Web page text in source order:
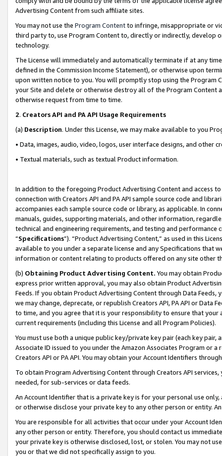
Advertising Content from such affiliate sites.
You may not use the Program Contentto infringe, misappropriate or
third party to, use Program Content to, directly or indirectly, develop
technology.
The License will immediately and automatically terminate if at any
defined in the Commission Income Statement), or otherwise upon
upon written notice to you. You will promptly stop using the Program
your Site and delete or otherwise destroy all of the Program Content
otherwise request from time to time.
2. Creators API and PA API Usage Requirements
(a) Description. Under this License, we may make available to you
• Data, images, audio, video, logos, user interface designs, and other
• Textual materials, such as textual Product information.
In addition to the foregoing Product Advertising Content and access
connection with Creators API and PA API sample source code and
accompanies each sample source code or library, as applicable. In
manuals, guides, supporting materials, and other information,
technical and engineering requirements, and testing and
“Specifications”). “Product Advertising Content,” as used in this
available to you under a separate license and any Specifications that
information or content relating to products offered on any site other
(b) Obtaining Product Advertising Content. You may obtain
express prior written approval, you may also obtain Product
Feeds. If you obtain Product Advertising Content through Data Feeds,
we may change, deprecate, or republish Creators API, PA API or Data
to time, and you agree that it is your responsibility to ensure that your
current requirements (including this License and all Program Policies).
You must use both a unique public key/private key pair (each key pair,
Associate ID issued to you under the Amazon Associates Program or
Creators API or PA API. You may obtain your Account Identifiers
To obtain Program Advertising Content through Creators API
needed, for sub-services or data feeds.
An Account Identifier that is a private key is for your personal use
or otherwise disclose your private key to any other person or entity.
You are responsible for all activities that occur under your Account
any other person or entity. Therefore, you should contact us
your private key is otherwise disclosed, lost, or stolen. You may not
you or that we did not specifically assign to you.